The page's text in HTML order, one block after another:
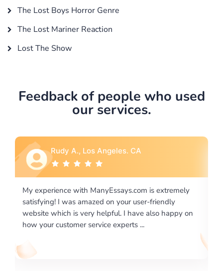
The Lost Boys Horror Genre
The Lost Mariner Reaction
Lost The Show
Feedback of people who used
our services.
extremely
friendly
happy on
Rebecca G., Portland, OR
I would like to say thank you for the level of
excellence on providing written works. My
required us a very difficult paper using a very
writing format and ...